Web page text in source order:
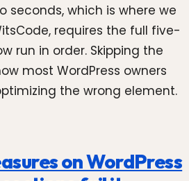
seconds, which is where we
requires the full five-
run in order. Skipping the
most WordPress owners
the wrong element.
on WordPress